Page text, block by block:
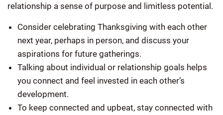
relationship a sense of purpose and limitless potential.
Consider celebrating Thanksgiving with each other
next year, perhaps in person, and discuss your
aspirations for future gatherings.
Talking about individual or relationship goals helps
you connect and feel invested in each other’s
development.
To keep connected and upbeat, stay connected with